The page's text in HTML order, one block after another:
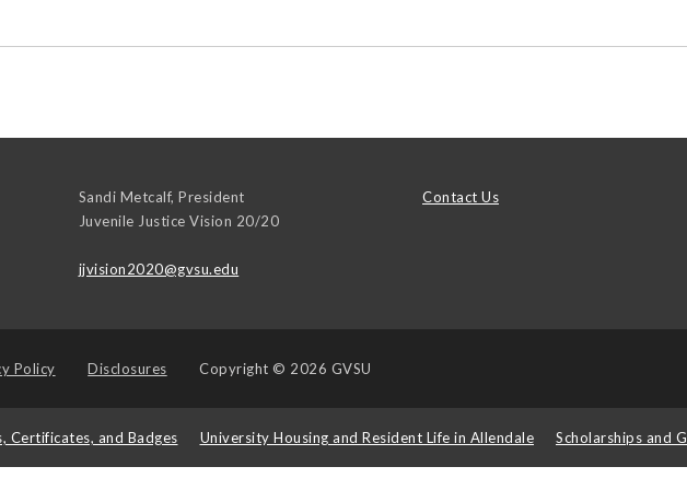
Sandi Metcalf, President
Juvenile Justice Vision 20/20
jjvision2020@gvsu.edu
Contact Us
Policy Disclosures Copyright © 2026 GVSU
Certificates, and Badges University Housing and Resident Life in Allendale Scholarships and